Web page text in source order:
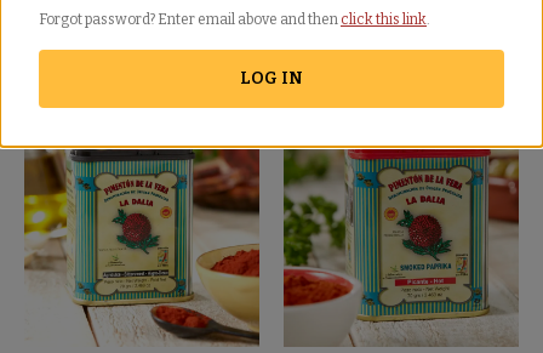
(56)
22.00
(42)
Forgot password? Enter email above and then click this link
LOG IN